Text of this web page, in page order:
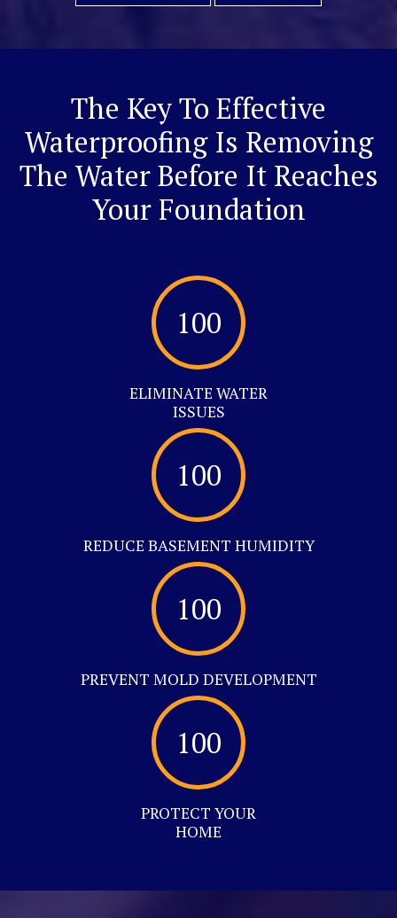
The Key To Effective
Waterproofing Is Removing
The Water Before It Reaches
Your Foundation
100
ELIMINATE WATER
ISSUES
100
REDUCE BASEMENT HUMIDITY
100
PREVENT MOLD DEVELOPMENT
100
PROTECT YOUR
HOME